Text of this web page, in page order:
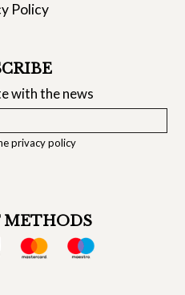
Policy
with the news
privacy policy
METHODS